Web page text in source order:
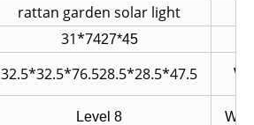
rattan garden solar light
31*7427*45
32.5*32.5*76.528.5*28.5*47.5
Level 8